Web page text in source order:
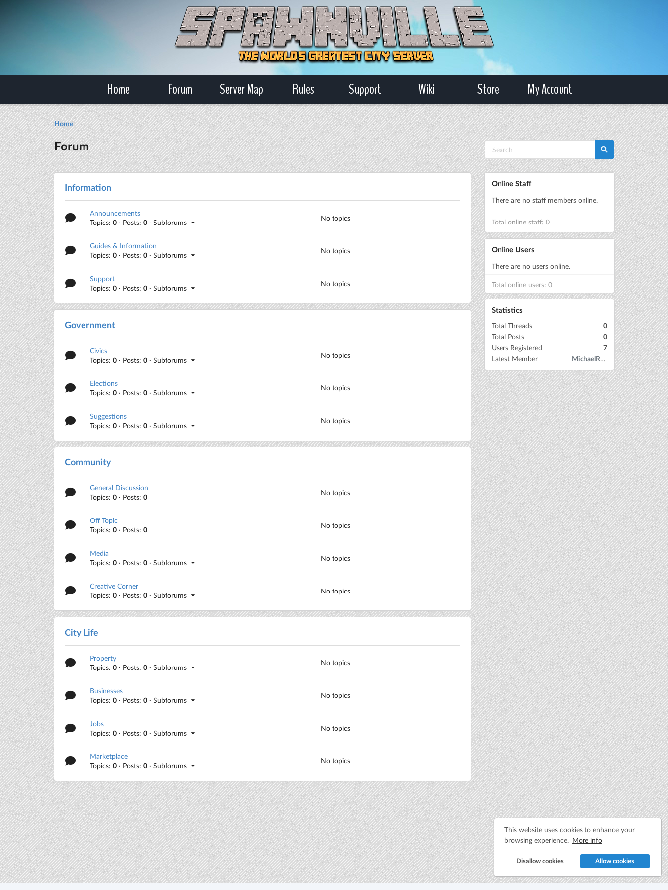
This website uses cookies to enhance your
browsing experience. More info
Disallow cookies Allow cookies
Home Forum Server Map Rules Support Wiki Store My Account
Home
Forum
Information
Announcements
Topics:0 · Posts:0 · Subforums
No topics
Guides & Information
Topics:0 · Posts:0 · Subforums
No topics
Support
Topics:0 · Posts:0 · Subforums
No topics
Government
Civics
Topics:0 · Posts:0 · Subforums
No topics
Elections
Topics:0 · Posts:0 · Subforums
No topics
Suggestions
Topics:0 · Posts:0 · Subforums
No topics
Community
General Discussion
Topics:0 · Posts:0
No topics
Off Topic
Topics:0 · Posts:0
No topics
Media
Topics:0 · Posts:0 · Subforums
No topics
Creative Corner
Topics:0 · Posts:0 · Subforums
No topics
City Life
Property
Topics:0 · Posts:0 · Subforums
No topics
Businesses
Topics:0 · Posts:0 · Subforums
No topics
Jobs
Topics:0 · Posts:0 · Subforums
No topics
Marketplace
Topics:0 · Posts:0 · Subforums
No topics
Online Staff
There are no staff members online.
Total online staff: 0
Online Users
There are no users online.
Total online users: 0
Statistics
Total Threads
0
Total Posts
0
Users Registered
7
Latest Member
MichaelRow